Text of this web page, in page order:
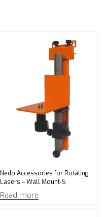
Nedo Accessories for Rotating
Lasers – Wall Mount-S
Read more